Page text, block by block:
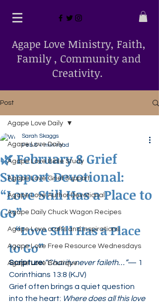
Agape Love Ministry, Faith,
Family , Community and
Creativity.
Post
Agape Love Daily
Agape Love Bible Study
Agape Love Grief Support
Agape Love Author Devotional
Agape Daily Chuck Wagon Recipes
Agape Love crafts and inspirations.
Agape Love Free Resource Wednesdays
Agape Love Boutique
Agape Love Daily
🌿 February 8 Grief
Support Devotional:
“Love Still Has a Place to
Go”
Sarah Skaggs
Feb 8 1 min read
“Love Still Has a Place
to Go”
Scripture:“Charity never faileth…”— 1
Corinthians 13:8 (KJV)
Grief often brings a quiet question
into the heart: Where does all this love